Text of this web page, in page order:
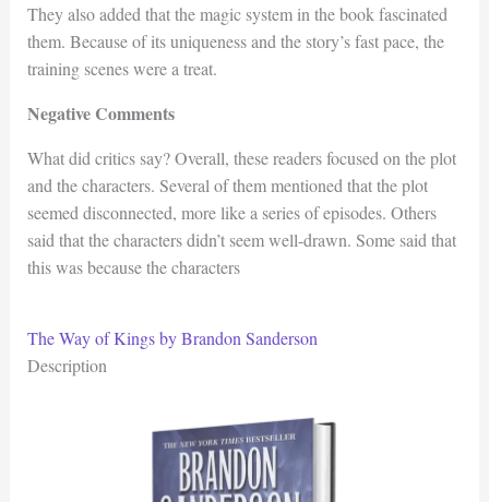
They also added that the magic system in the book fascinated
them. Because of its uniqueness and the story’s fast pace, the
training scenes were a treat.
Negative Comments
What did critics say? Overall, these readers focused on the plot
and the characters. Several of them mentioned that the plot
seemed disconnected, more like a series of episodes. Others
said that the characters didn’t seem well-drawn. Some said that
this was because the characters
The Way of Kings by Brandon Sanderson
Description